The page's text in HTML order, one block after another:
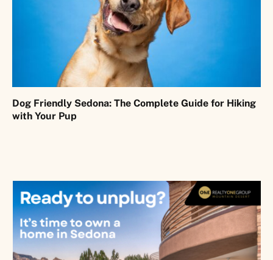
Dog Friendly Sedona: The Complete Guide for Hiking
with Your Pup